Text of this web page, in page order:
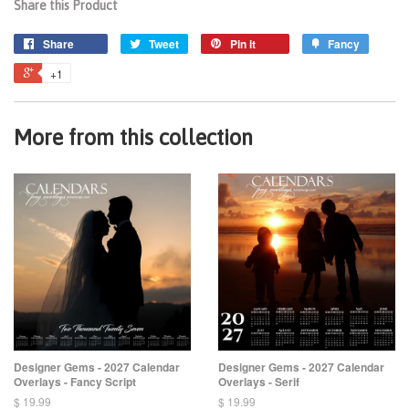
Share this Product
Share Tweet Pin it Fancy
+1
More from this collection
Designer Gems - 2027 Calendar
Overlays - Fancy Script
$ 19.99
Designer Gems - 2027 Calendar
Overlays - Serif
$ 19.99